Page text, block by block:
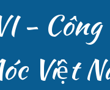
- Công
Việt